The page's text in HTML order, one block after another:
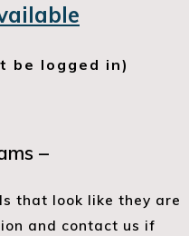
be logged in)
–
that look like they are
and contact us if